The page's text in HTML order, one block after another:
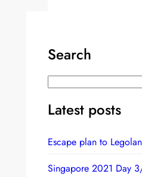
Search
a
c
h
Latest posts
Escape plan to
Singapore 2021 Day